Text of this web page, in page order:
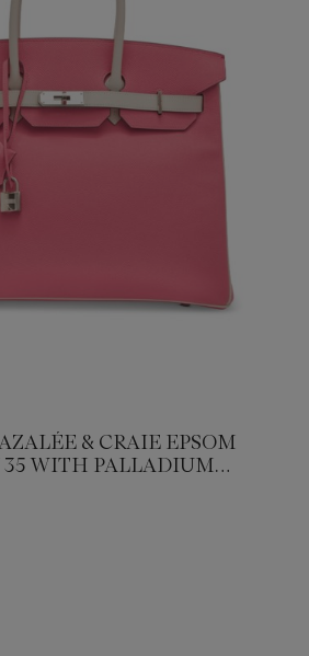
& CRAIE EPSOM
35 WITH PALLADIUM